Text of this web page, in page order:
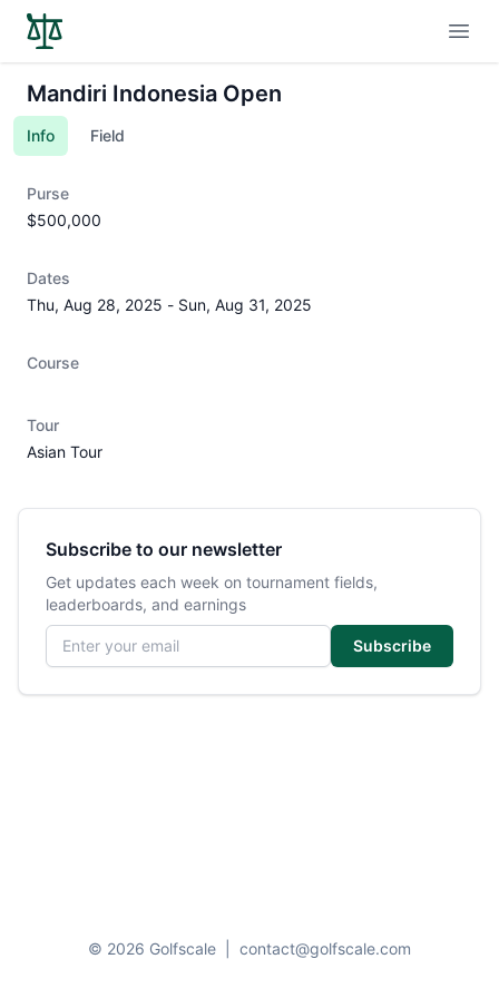
Mandiri Indonesia Open
Info Field
Purse
$500,000
Dates
Thu, Aug 28, 2025 - Sun, Aug 31, 2025
Course
Tour
Asian Tour
Subscribe to our newsletter
Get updates each week on tournament fields,
leaderboards, and earnings
Email address
Subscribe
© 2026 Golfscale contact@golfscale.com